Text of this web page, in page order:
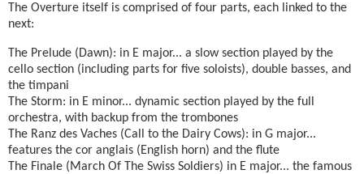
The Overture itself is comprised of four parts, each linked to the
next:
The Prelude (Dawn): in E major... a slow section played by the
cello section (including parts for five soloists), double basses, and
the timpani
The Storm: in E minor... dynamic section played by the full
orchestra, with backup from the trombones
The Ranz des Vaches (Call to the Dairy Cows): in G major...
features the cor anglais (English horn) and the flute
The Finale (March Of The Swiss Soldiers) in E major... the famous